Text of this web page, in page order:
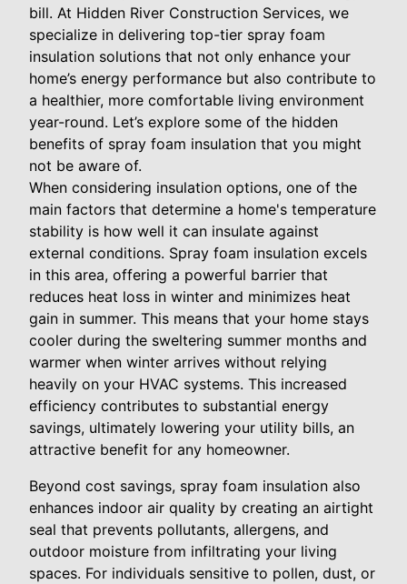
bill. At Hidden River Construction Services, we
specialize in delivering top-tier spray foam
insulation solutions that not only enhance your
home’s energy performance but also contribute to
a healthier, more comfortable living environment
year-round. Let’s explore some of the hidden
benefits of spray foam insulation that you might
not be aware of.
When considering insulation options, one of the
main factors that determine a home's temperature
stability is how well it can insulate against
external conditions. Spray foam insulation excels
in this area, offering a powerful barrier that
reduces heat loss in winter and minimizes heat
gain in summer. This means that your home stays
cooler during the sweltering summer months and
warmer when winter arrives without relying
heavily on your HVAC systems. This increased
efficiency contributes to substantial energy
savings, ultimately lowering your utility bills, an
attractive benefit for any homeowner.
Beyond cost savings, spray foam insulation also
enhances indoor air quality by creating an airtight
seal that prevents pollutants, allergens, and
outdoor moisture from infiltrating your living
spaces. For individuals sensitive to pollen, dust, or